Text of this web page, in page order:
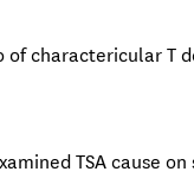
charactericular T
TSA cause